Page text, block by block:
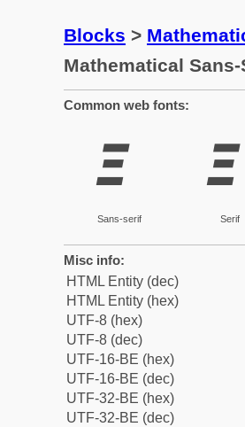
Blocks >
Mathematical
Common web fonts:
𝞝
Sans-serif
𝞝
Serif
Misc info:
HTML Entity (dec)
HTML Entity (hex)
UTF-8 (hex)
UTF-8 (dec)
UTF-16-BE (hex)
UTF-16-BE (dec)
UTF-32-BE (hex)
UTF-32-BE (dec)